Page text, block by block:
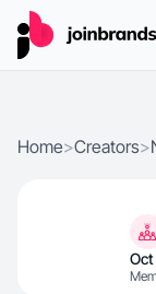
Home>Creators>